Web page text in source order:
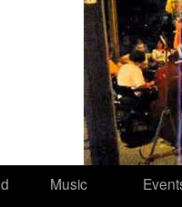
Music